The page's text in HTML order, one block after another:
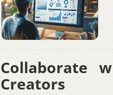
Collaborate
Creators